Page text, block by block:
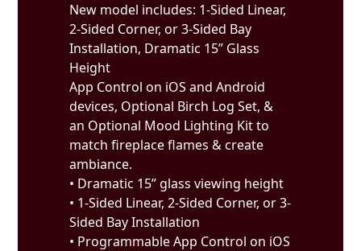
New model includes: 1-Sided Linear,
2-Sided Corner, or 3-Sided Bay
Installation, Dramatic 15” Glass
Height
App Control on iOS and Android
devices, Optional Birch Log Set, &
an Optional Mood Lighting Kit to
match fireplace flames & create
ambiance.
• Dramatic 15” glass viewing height
• 1-Sided Linear, 2-Sided Corner, or 3-
Sided Bay Installation
• Programmable App Control on iOS